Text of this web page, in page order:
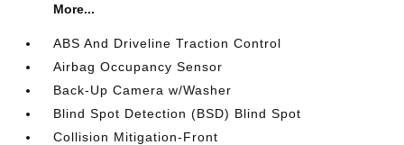
More...
ABS And Driveline Traction Control
Airbag Occupancy Sensor
Back-Up Camera w/Washer
Blind Spot Detection (BSD) Blind Spot
Collision Mitigation-Front